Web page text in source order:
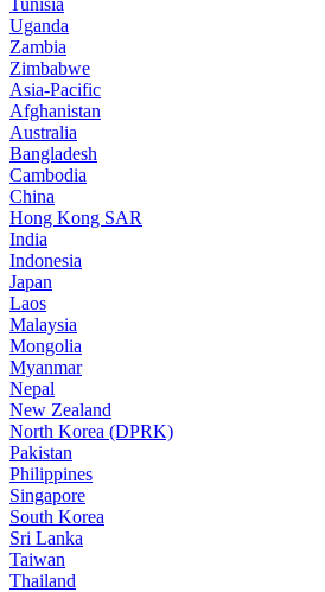
Tunisia
Uganda
Zambia
Zimbabwe
Asia-Pacific
Afghanistan
Australia
Bangladesh
Cambodia
China
Hong Kong SAR
India
Indonesia
Japan
Laos
Malaysia
Mongolia
Myanmar
Nepal
New Zealand
North Korea (DPRK)
Pakistan
Philippines
Singapore
South Korea
Sri Lanka
Taiwan
Thailand